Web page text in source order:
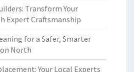
Transform Your
Expert Craftsmanship
for a Safer, Smarter
North
Your Local Experts